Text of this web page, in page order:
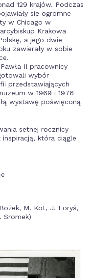
129 krajów. Podczas
się ogromne
w Chicago w
Krakowa
a jego dwie
zawierały w sobie
II pracownicy
wybór
przedstawiających
w 1969 i 1976
wystawę poświęconą
setnej rocznicy
inspiracją, która ciągle
M. Kot, J. Loryś,
Sromek)